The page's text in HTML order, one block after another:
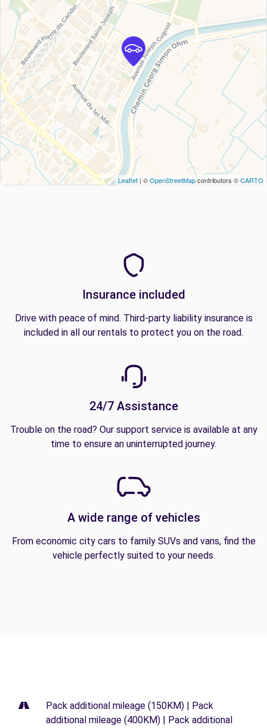
Leaflet | ©OpenStreetMapcontributors ©CARTO
Insurance included
Drive with peace of mind. Third-party liability insurance is
included in all our rentals to protect you on the road.
24/7 Assistance
Trouble on the road? Our support service is available at any
time to ensure an uninterrupted journey.
A wide range of vehicles
From economic city cars to family SUVs and vans, find the
vehicle perfectly suited to your needs.
Pack additional mileage (150KM) | Pack
additional mileage (400KM) | Pack additional